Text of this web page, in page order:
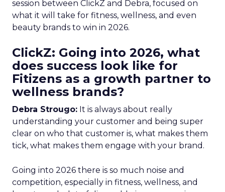
session between ClickZ and Debra, focused on
what it will take for fitness, wellness, and even
beauty brands to win in 2026.
ClickZ: Going into 2026, what
does success look like for
Fitizens as a growth partner to
wellness brands?
Debra Strougo: It is always about really
understanding your customer and being super
clear on who that customer is, what makes them
tick, what makes them engage with your brand.
Going into 2026 there is so much noise and
competition, especially in fitness, wellness, and